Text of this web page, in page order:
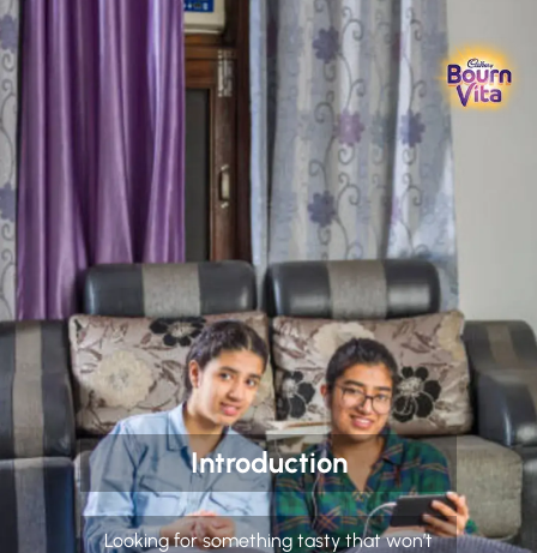
Introduction
Looking for something tasty that won’t